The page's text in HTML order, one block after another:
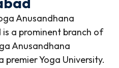
Anusandhana
a prominent branch of
Anusandhana
premier Yoga University.